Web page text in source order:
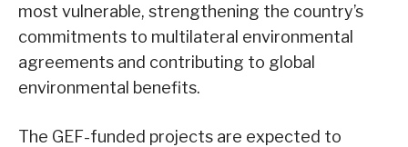
most vulnerable, strengthening the country’s
commitments to multilateral environmental
agreements and contributing to global
environmental benefits.
The GEF-funded projects are expected to